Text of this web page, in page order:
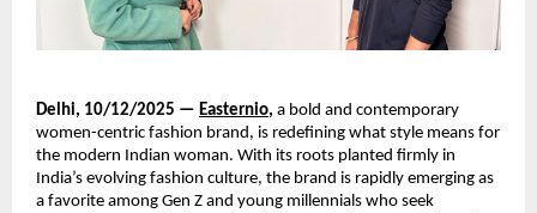
Delhi, 10/12/2025 — Easternio, a bold and contemporary
women-centric fashion brand, is redefining what style means for
the modern Indian woman. With its roots planted firmly in
India’s evolving fashion culture, the brand is rapidly emerging as
a favorite among Gen Z and young millennials who seek